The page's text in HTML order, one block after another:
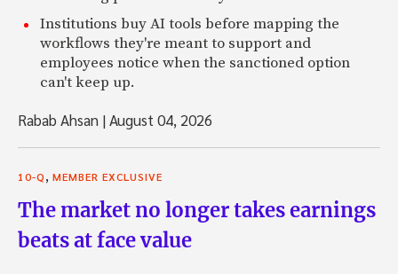
Institutions buy AI tools before mapping the
workflows they're meant to support and
employees notice when the sanctioned option
can't keep up.
Rabab Ahsan |August 04, 2026
10-Q MEMBER EXCLUSIVE
The market no longer takes earnings
beats at face value